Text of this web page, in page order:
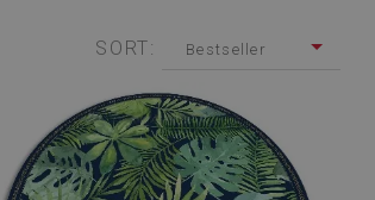
SORT: Bestseller